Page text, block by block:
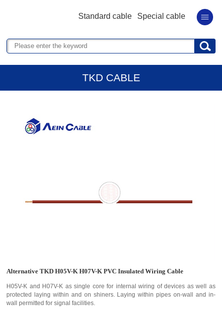
Standard cable Special cable
TKD CABLE
Alternative TKD H05V-K H07V-K PVC Insulated Wiring Cable
H05V-K and H07V-K as single core for internal wiring of devices as well as
protected laying within and on shiners. Laying within pipes on-wall and in-
wall permitted for signal facilities.